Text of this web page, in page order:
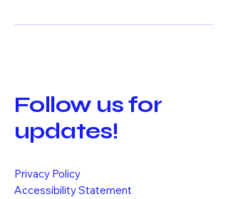
Follow us for
updates!
Privacy Policy
Accessibility Statement